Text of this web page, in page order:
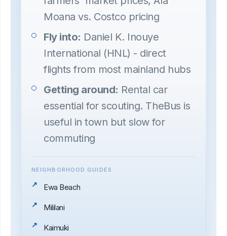
Moana vs. Costco pricing
Fly into: Daniel K. Inouye
International (HNL) - direct
flights from most mainland hubs
Getting around: Rental car
essential for scouting. TheBus is
useful in town but slow for
commuting
NEIGHBORHOOD GUIDES
Ewa Beach
Mililani
Kaimuki